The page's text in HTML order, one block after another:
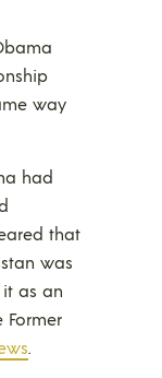
way
had
that
was
as an
Former
.